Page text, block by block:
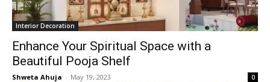
Interior Decoration
Enhance Your Spiritual Space with a
Beautiful Pooja Shelf
Shweta Ahuja - May 19, 2023 0